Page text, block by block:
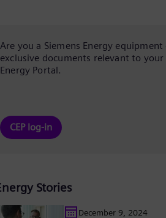
Are you a Siemens Energy equipment
exclusive documents relevant to your
Energy Portal.
CEP log-in
Stories
December 9, 2024